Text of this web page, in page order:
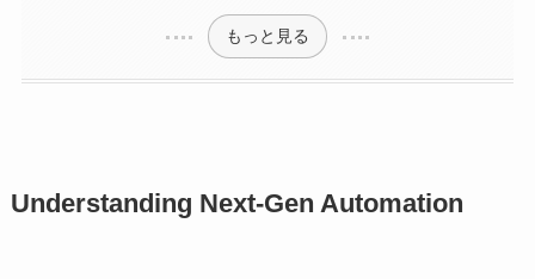
もっと見る
Understanding Next-Gen Automation